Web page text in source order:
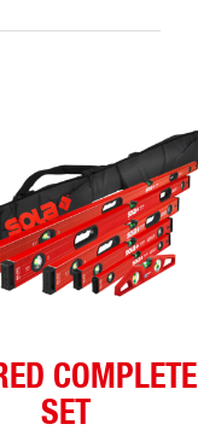
COMPLETE
SET